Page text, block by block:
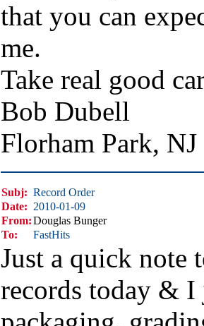
that you can
me.
Take real good
Bob Dubell
Florham Park,
Subj: Record Order
Date: 2010-01-09
From:Douglas Bunger
To:
FastHits
Just a quick note
records today & I